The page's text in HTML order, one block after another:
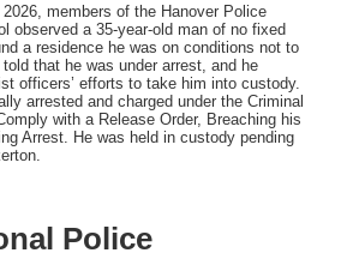
members of the Hanover Police
observed a 35-year-old man of no fixed
a residence he was on conditions not to
that he was under arrest, and he
officers’ efforts to take him into custody.
arrested and charged under the Criminal
with a Release Order, Breaching his
Arrest. He was held in custody pending
Police